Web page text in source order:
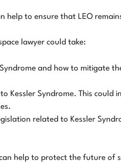
help to ensure that LEO
lawyer could take:
and how to mitigate
Kessler Syndrome. This
related to Kessler
help to protect the future